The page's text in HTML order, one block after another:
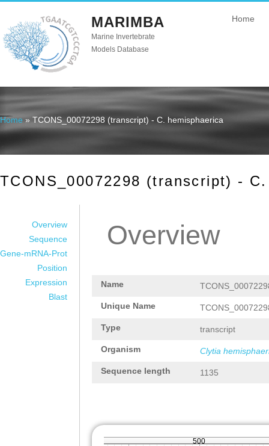
MARIMBA
Marine Invertebrate
Models Database
Home
You are here
Home » TCONS_00072298 (transcript) - C. hemisphaerica
TCONS_00072298 (transcript) -
Overview
Sequence
Gene-mRNA-Prot
Position
Expression
Blast
Overview
Name
Unique Name
Type transcript
Organism Clytia
Sequence length 1135